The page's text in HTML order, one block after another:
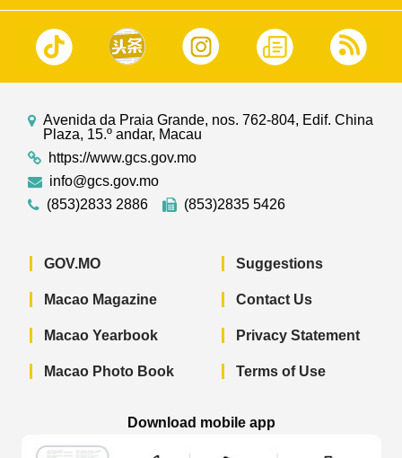
Avenida da Praia Grande, nos. 762-804, Edif. China
Plaza, 15.º andar, Macau
https://www.gcs.gov.mo
info@gcs.gov.mo
(853)2833 2886
(853)2835 5426
GOV.MO
Macao Magazine
Macao Yearbook
Macao Photo Book
Suggestions
Contact Us
Privacy Statement
Terms of Use
Download mobile app